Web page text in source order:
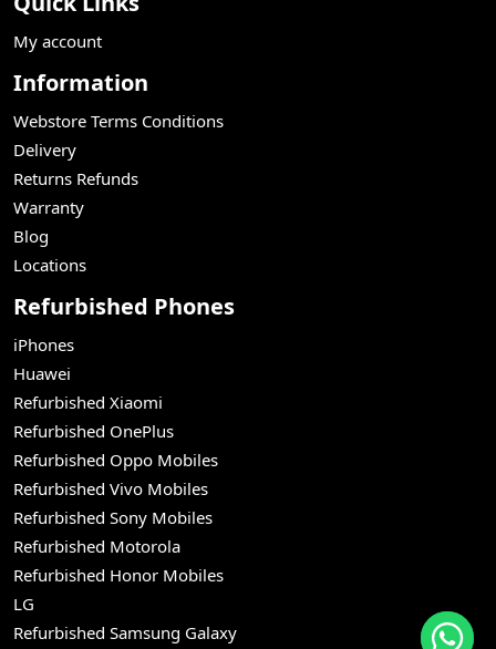
My account
Information
Webstore Terms Conditions
Delivery
Returns Refunds
Warranty
Blog
Locations
Refurbished Phones
iPhones
Huawei
Refurbished Xiaomi
Refurbished OnePlus
Refurbished Oppo Mobiles
Refurbished Vivo Mobiles
Refurbished Sony Mobiles
Refurbished Motorola
Refurbished Honor Mobiles
LG
Refurbished Samsung Galaxy